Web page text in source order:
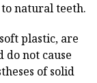
natural teeth.
plastic, are
not cause
of solid